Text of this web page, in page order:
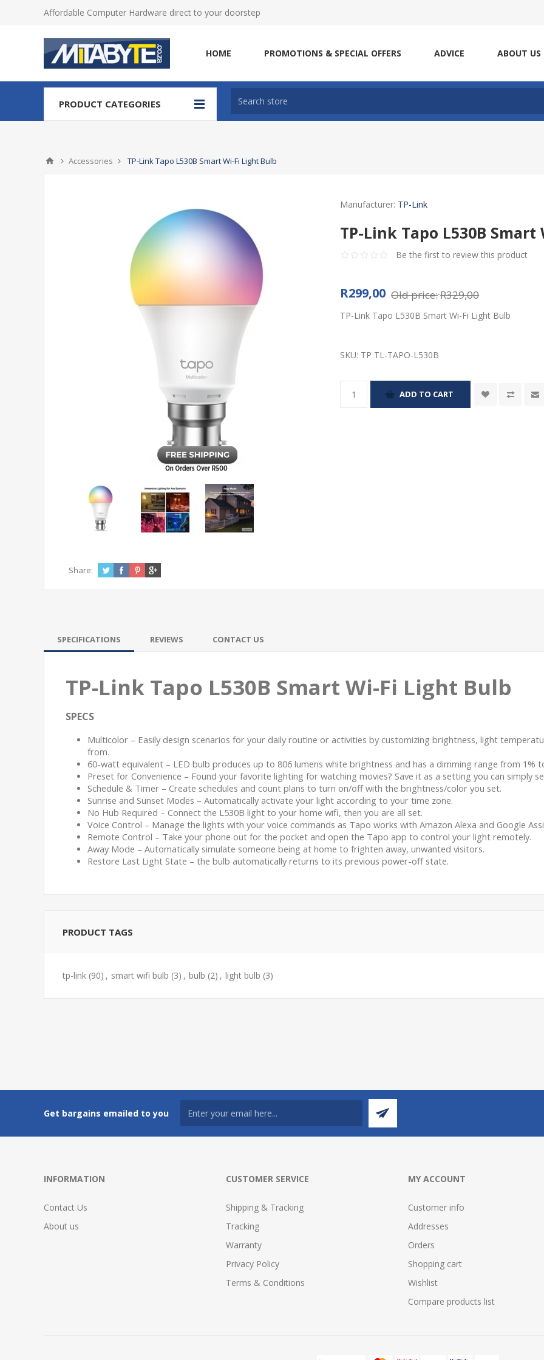
Affordable Computer Hardware direct to your doorstep
HOME PROMOTIONS & SPECIAL OFFERS ADVICE ABOUT US
PRODUCT CATEGORIES
Accessories TP-Link Tapo L530B Smart Wi-Fi Light Bulb
Manufacturer: TP-Link
TP-Link Tapo L530B
Be the first to review this product
R299,00 Old price:R329,00
TP-Link Tapo L530B Smart Wi-Fi Light Bulb
SKU: TP TL-TAPO-L530B
Share:
SPECIFICATIONS REVIEWS CONTACT US
TP-Link Tapo L530B Smart Wi-Fi Light Bulb
SPECS
Multicolor – Easily design scenarios for your daily routine or activities by customizing brightness, light
from.
60-watt equivalent – LED bulb produces up to 806 lumens white brightness and has a dimming range from 1%
Preset for Convenience – Found your favorite lighting for watching movies? Save it as a setting you can simply
Schedule & Timer – Create schedules and count plans to turn on/off with the brightness/color you set.
Sunrise and Sunset Modes – Automatically activate your light according to your time zone.
No Hub Required – Connect the L530B light to your home wifi, then you are all set.
Voice Control – Manage the lights with your voice commands as Tapo works with Amazon Alexa and Google
Remote Control – Take your phone out for the pocket and open the Tapo app to control your light remotely.
Away Mode – Automatically simulate someone being at home to frighten away, unwanted visitors.
Restore Last Light State – the bulb automatically returns to its previous power-off state.
PRODUCT TAGS
tp-link (90) , smart wifi bulb (3) , bulb (2) , light bulb (3)
Get bargains emailed to you
INFORMATION
Contact Us
About us
CUSTOMER SERVICE
Shipping & Tracking
Tracking
Warranty
Privacy Policy
Terms & Conditions
MY ACCOUNT
Customer info
Addresses
Orders
Shopping cart
Wishlist
Compare products list